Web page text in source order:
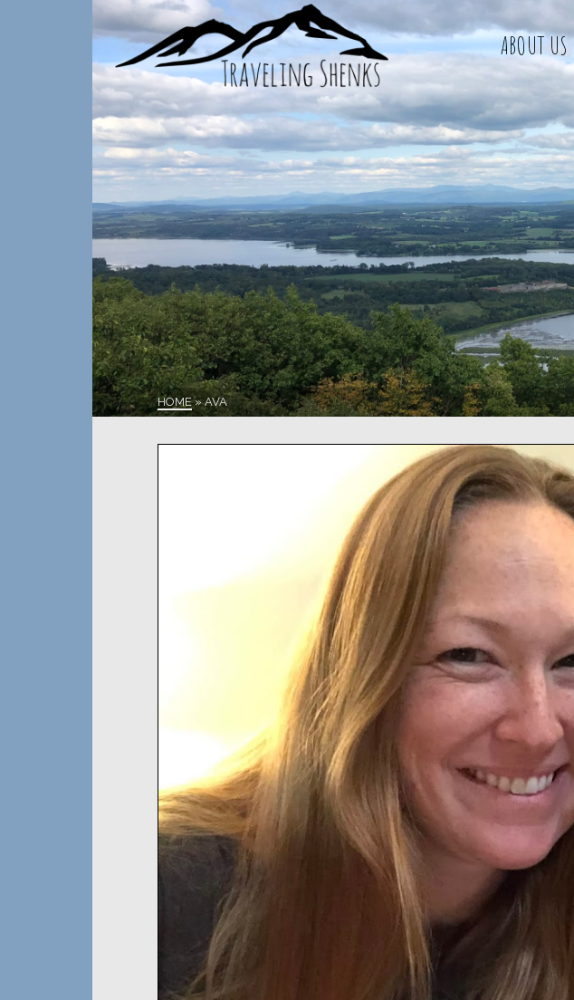
ABOUT US
HOME » AVA